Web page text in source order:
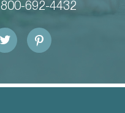
800-692-4432